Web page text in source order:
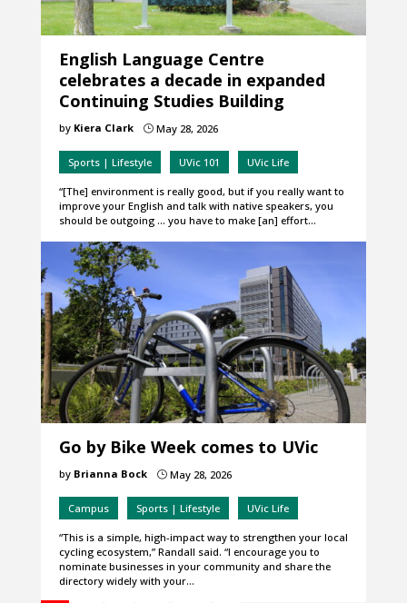
English Language Centre
celebrates a decade in expanded
Continuing Studies Building
by Kiera Clark }May 28, 2026
Sports | Lifestyle UVic 101 UVic Life
“[The] environment is really good, but if you really want to
improve your English and talk with native speakers, you
should be outgoing … you have to make [an] effort…
Go by Bike Week comes to UVic
by Brianna Bock }May 28, 2026
Campus Sports | Lifestyle UVic Life
“This is a simple, high-impact way to strengthen your local
cycling ecosystem,” Randall said. “I encourage you to
nominate businesses in your community and share the
directory widely with your…